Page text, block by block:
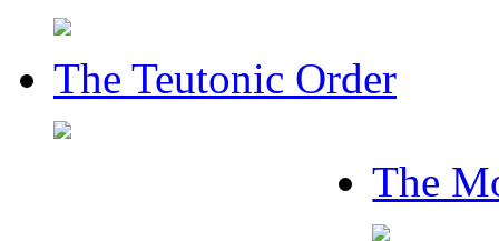
The Teutonic Order
The